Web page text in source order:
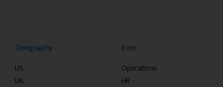
Geography
US
UK
Role
Operations
HR